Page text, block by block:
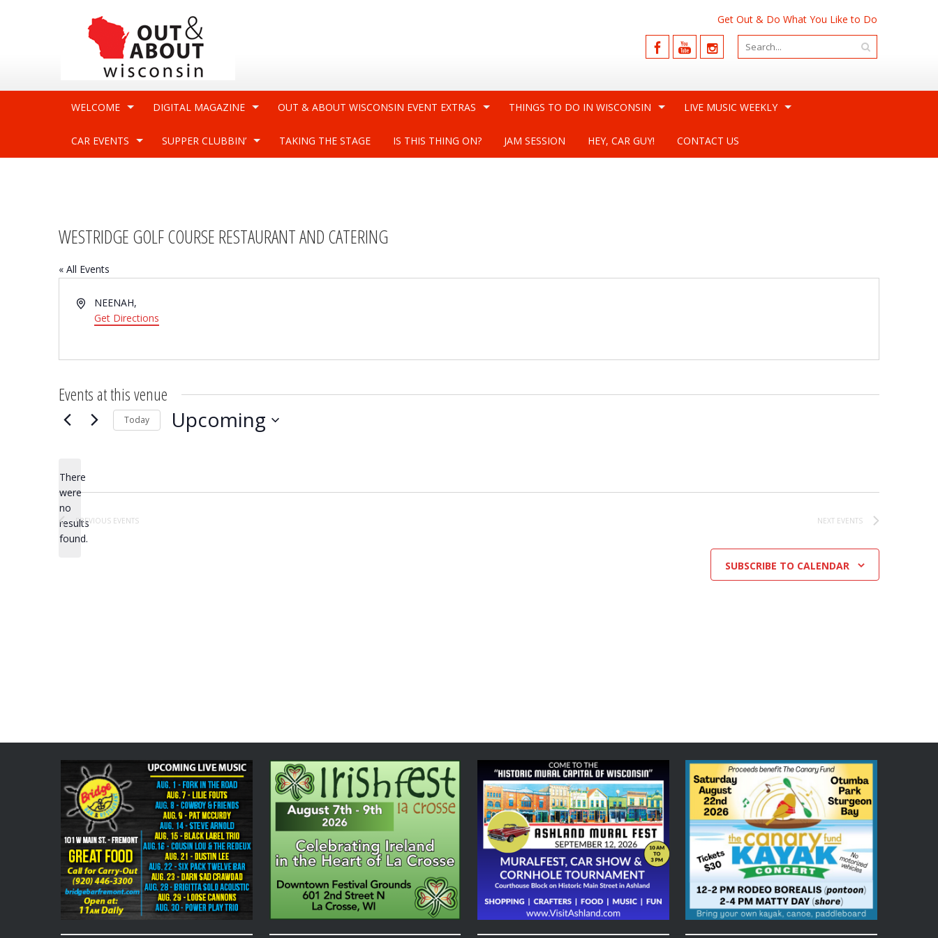
Get Out & Do What You Like to Do
WELCOME DIGITAL MAGAZINE OUT & ABOUT WISCONSIN EVENT EXTRAS THINGS TO DO IN WISCONSIN LIVE MUSIC WEEKLY
CAR EVENTS SUPPER CLUBBIN’ TAKING THE STAGE IS THIS THING ON? JAM SESSION HEY, CAR GUY! CONTACT US
WESTRIDGE GOLF COURSE RESTAURANT AND CATERING
« All Events
AddressNEENAH,
Get Directions
Events at this venue
Notice
There
were
no
results
found.
Today Upcoming
PREVIOUS EVENTS NEXT EVENTS
SUBSCRIBE TO CALENDAR